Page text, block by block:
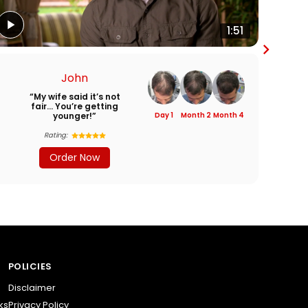
1:51
John
“My wife said it’s not
fair… You’re getting
younger!”
Rating:
Order Now
Day 1 Month 2 Month 4
POLICIES
Disclaimer
Privacy Policy